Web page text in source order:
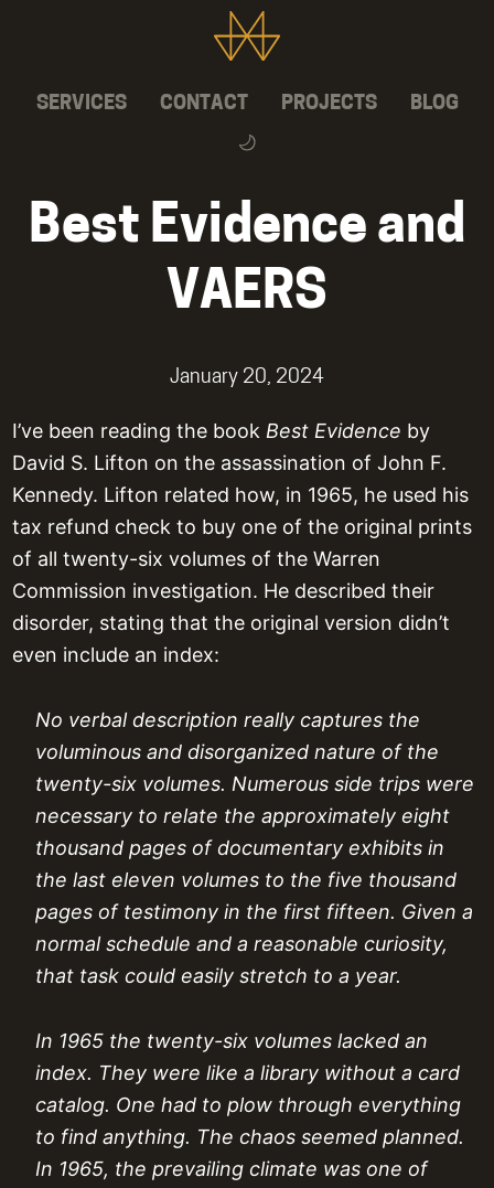
SERVICES CONTACT PROJECTS BLOG
Best Evidence and
VAERS
January 20, 2024
I’ve been reading the book Best Evidence by
David S. Lifton on the assassination of John F.
Kennedy. Lifton related how, in 1965, he used his
tax refund check to buy one of the original prints
of all twenty-six volumes of the Warren
Commission investigation. He described their
disorder, stating that the original version didn’t
even include an index:
No verbal description really captures the
voluminous and disorganized nature of the
twenty-six volumes. Numerous side trips were
necessary to relate the approximately eight
thousand pages of documentary exhibits in
the last eleven volumes to the five thousand
pages of testimony in the first fifteen. Given a
normal schedule and a reasonable curiosity,
that task could easily stretch to a year.
In 1965 the twenty-six volumes lacked an
index. They were like a library without a card
catalog. One had to plow through everything
to find anything. The chaos seemed planned.
In 1965, the prevailing climate was one of